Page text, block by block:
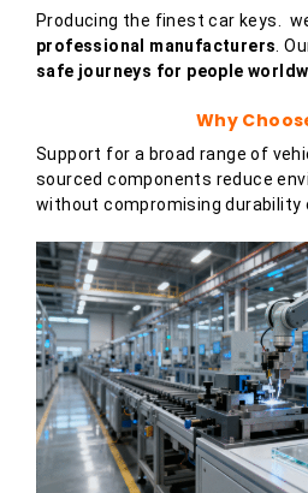
Producing the finest car keys.
professional manufacturers .
safe journeys for people
Why
Support for a broad range of
sourced components reduce
without compromising durability